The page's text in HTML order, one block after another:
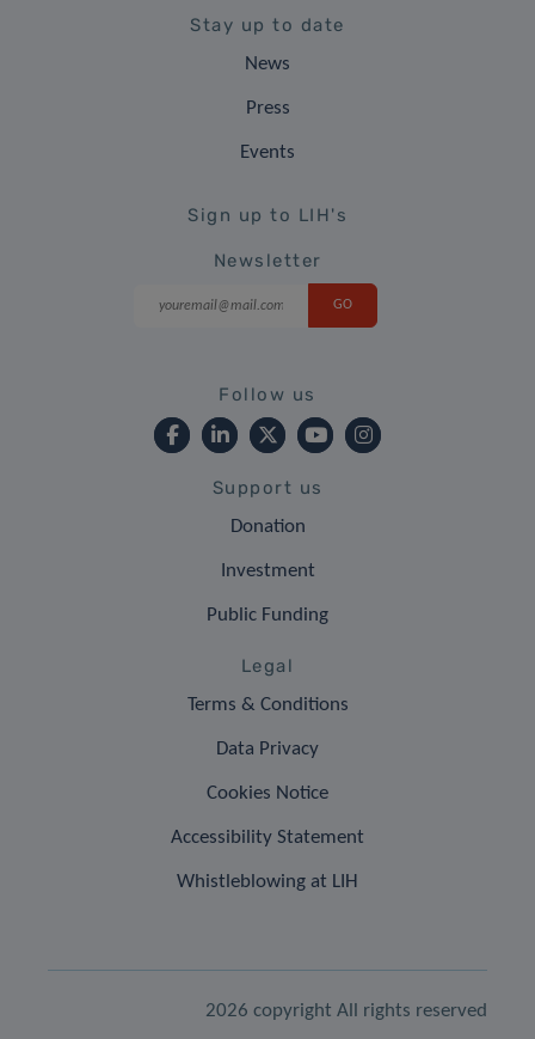
Stay up to date
News
Press
Events
Sign up to LIH's
Newsletter
Follow us
Support us
Donation
Investment
Public Funding
Legal
Terms & Conditions
Data Privacy
Cookies Notice
Accessibility Statement
Whistleblowing at LIH
2026 copyright All rights reserved